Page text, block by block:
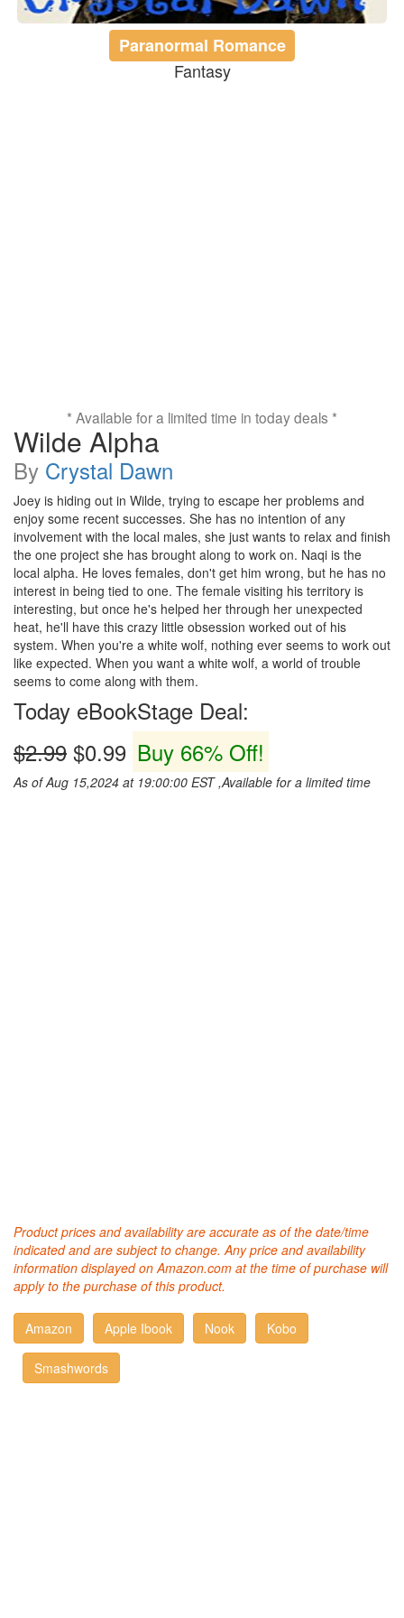
Paranormal Romance
Fantasy
* Available for a limited time in today deals *
Wilde Alpha
By Crystal Dawn
Joey is hiding out in Wilde, trying to escape her problems and
enjoy some recent successes. She has no intention of any
involvement with the local males, she just wants to relax and finish
the one project she has brought along to work on. Naqi is the
local alpha. He loves females, don't get him wrong, but he has no
interest in being tied to one. The female visiting his territory is
interesting, but once he's helped her through her unexpected
heat, he'll have this crazy little obsession worked out of his
system. When you're a white wolf, nothing ever seems to work out
like expected. When you want a white wolf, a world of trouble
seems to come along with them.
Today eBookStage Deal:
$2.99 $0.99 Buy 66% Off!
As of Aug 15,2024 at 19:00:00 EST ,Available for a limited time
Product prices and availability are accurate as of the date/time
indicated and are subject to change. Any price and availability
information displayed on Amazon.com at the time of purchase will
apply to the purchase of this product.